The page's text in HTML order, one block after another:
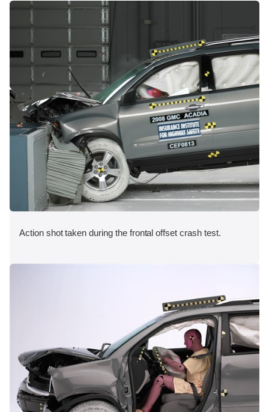
Action shot taken during the frontal offset crash test.